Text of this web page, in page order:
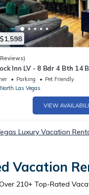
Inn LV - 8 Bdr 4 Bth 14
WiFi
Parking
Pet Friendly
North Las Vegas
VIEW
Luxury Vacation
Vacation
210+ Top-Rated